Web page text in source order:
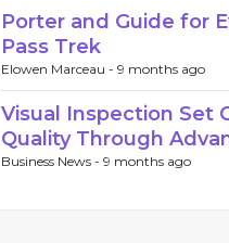
Porter and Guide for
Pass Trek
Elowen Marceau - 9 months ago
Visual Inspection Set
Quality Through
Business News - 9 months ago